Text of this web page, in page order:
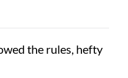
the rules, hefty